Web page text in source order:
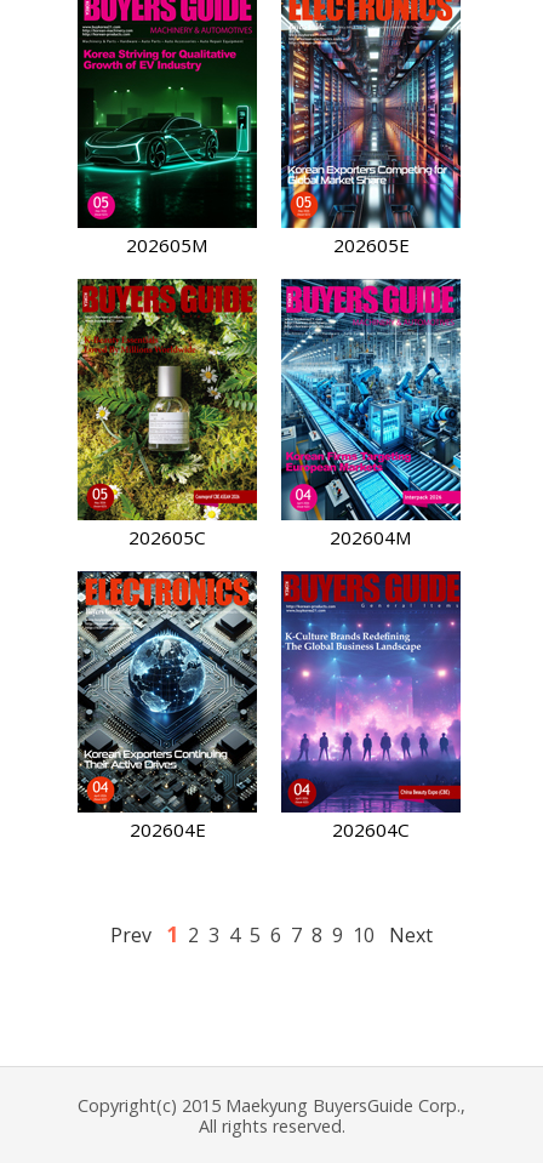
202605M 202605E
202605C 202604M
202604E 202604C
Prev 1 2 3 4 5 6 7 8 9 10 Next
Copyright(c) 2015 Maekyung BuyersGuide Corp.,
All rights reserved.